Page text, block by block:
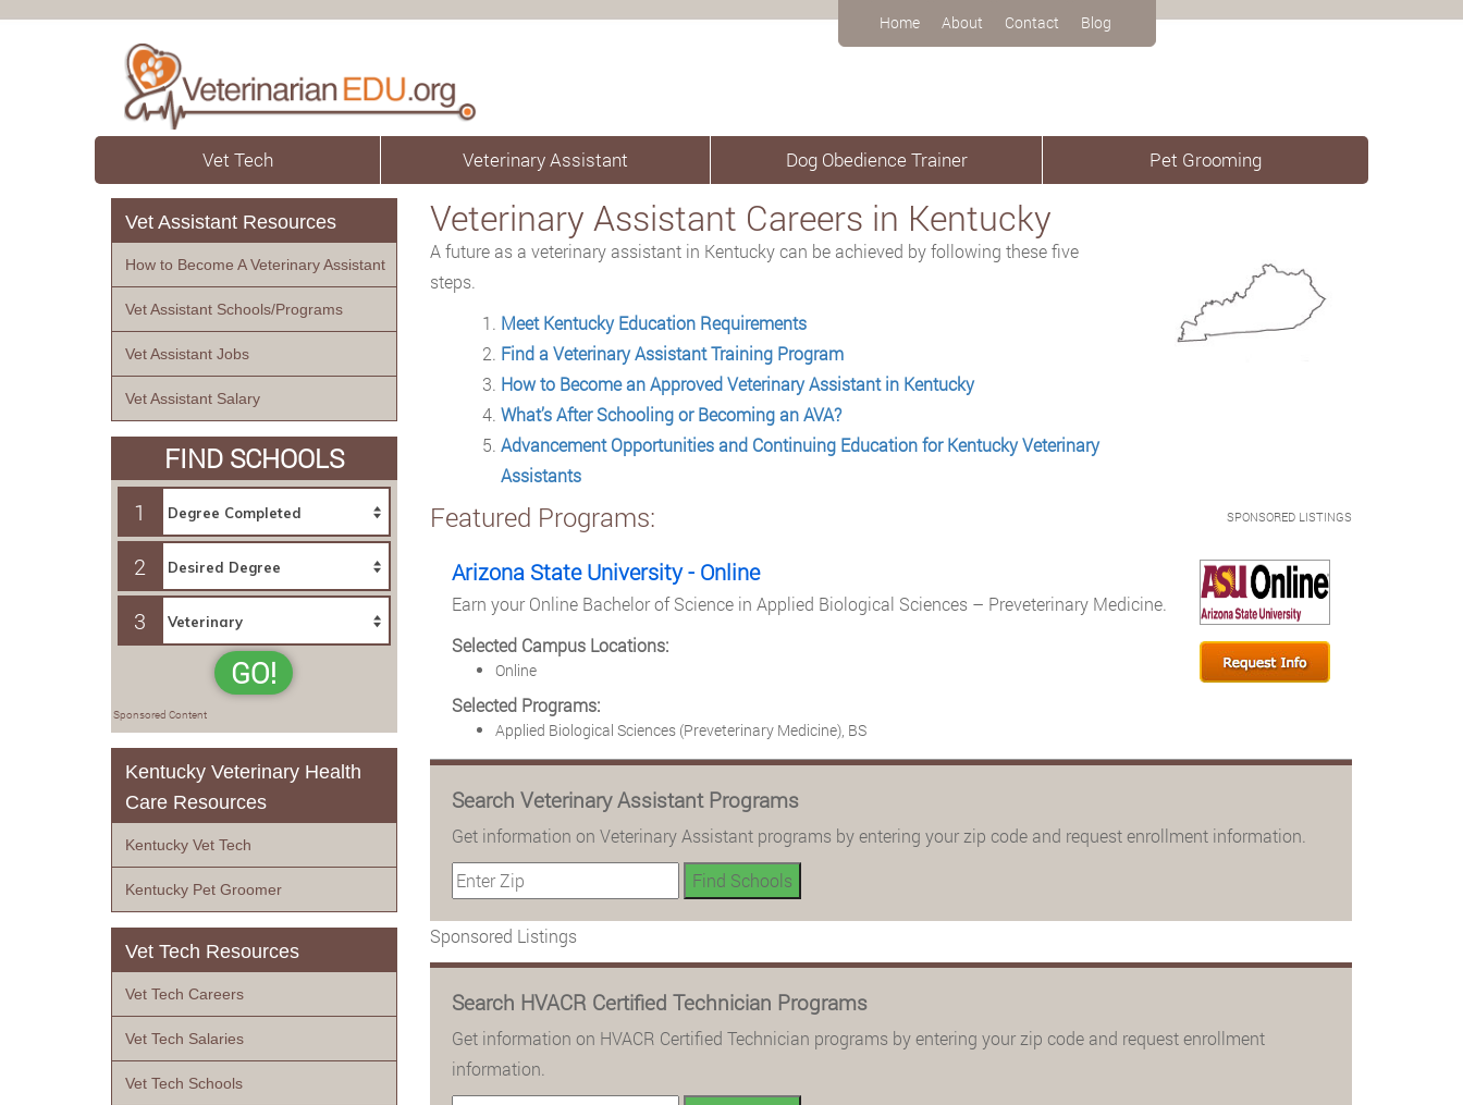
Home About Contact Blog
Vet Tech Veterinary Assistant Dog Obedience Trainer Pet Grooming
Veterinary Assistant Careers in Kentucky
A future as a veterinary assistant in Kentucky can be achieved by following these five
steps.
Meet Kentucky Education Requirements
Find a Veterinary Assistant Training Program
How to Become an Approved Veterinary Assistant in Kentucky
What’s After Schooling or Becoming an AVA?
Advancement Opportunities and Continuing Education for Kentucky Veterinary
Assistants
SPONSORED LISTINGS
Featured Programs:
Arizona State University - Online
Earn your Online Bachelor of Science in Applied Biological Sciences – Preveterinary Medicine.
Selected Campus Locations:
Online
Selected Programs:
Applied Biological Sciences (Preveterinary Medicine), BS
Search Veterinary Assistant Programs
Get information on Veterinary Assistant programs by entering your zip code and request enrollment information.
Sponsored Listings
Search HVACR Certified Technician Programs
Get information on HVACR Certified Technician programs by entering your zip code and request enrollment
information.
Vet Assistant Resources
How to Become A Veterinary Assistant
Vet Assistant Schools/Programs
Vet Assistant Jobs
Vet Assistant Salary
FIND SCHOOLS
1
2
3
GO!
Sponsored Content
Kentucky Veterinary Health
Care Resources
Kentucky Vet Tech
Kentucky Pet Groomer
Vet Tech Resources
Vet Tech Careers
Vet Tech Salaries
Vet Tech Schools